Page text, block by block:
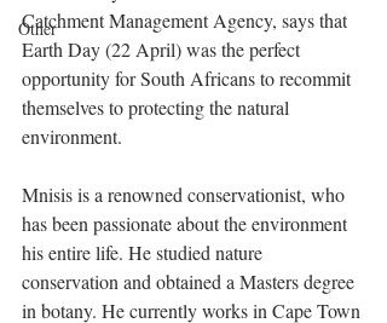
Other
Catchment Management Agency, says that
Earth Day (22 April) was the perfect
opportunity for South Africans to recommit
themselves to protecting the natural
environment.
Mnisis is a renowned conservationist, who
has been passionate about the environment
his entire life. He studied nature
conservation and obtained a Masters degree
in botany. He currently works in Cape Town